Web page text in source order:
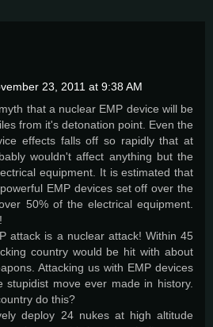
23, 2011 at 9:38 AM
that a nuclear EMP device will be
from it's detonation point. Even the
effects falls off so rapidly that at
wouldn't affect anything but the
equipment. It is estimated that
EMP devices set off over the
50% of the electrical equipment.
attack is a nuclear attack! Within 45
country would be hit with about
Attacking us with EMP devices
stupidist move ever made in history.
do this?
deploy 24 nukes at high altitude